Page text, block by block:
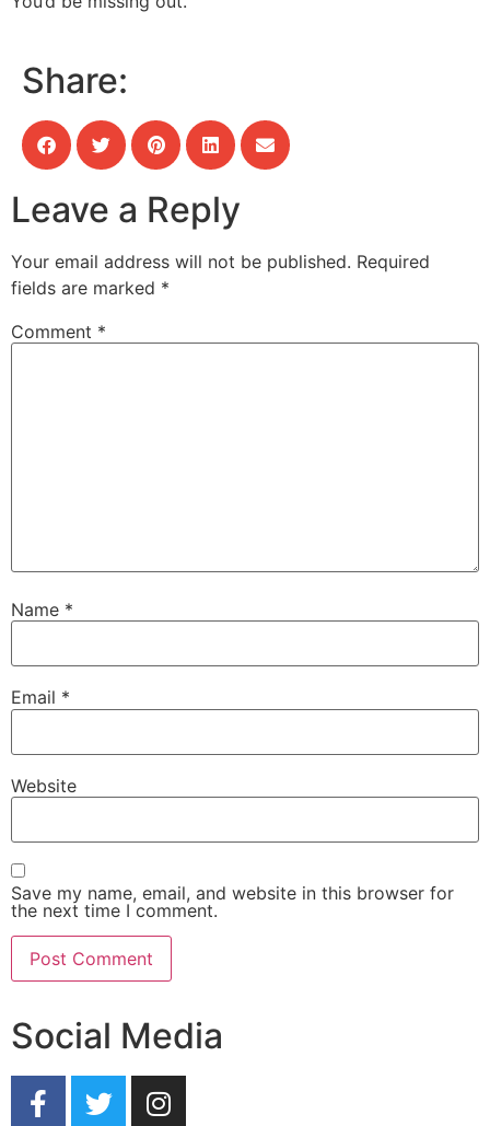
Share:
Leave a Reply
Your email address will not be published. Required
fields are marked *
Comment *
Name *
Email *
Website
Save my name, email, and website in this browser for
the next time I comment.
Social Media